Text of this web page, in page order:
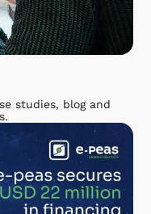
studies, blog and